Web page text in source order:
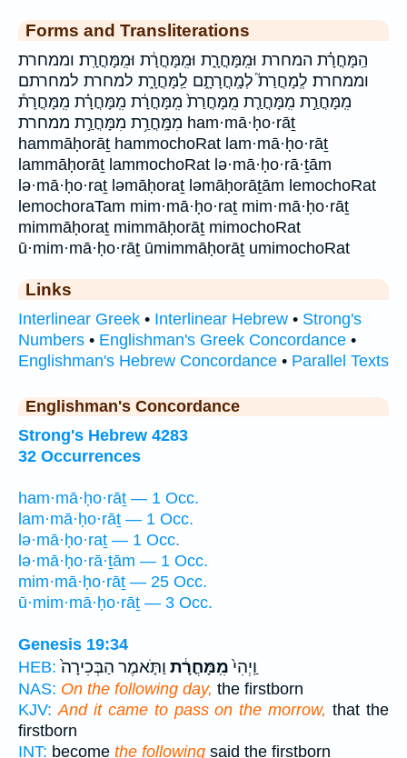
Forms and Transliterations
הַֽמָּחֳרָ֗ת המחרת וּמִֽמָּחֳרָ֑ת וּמִֽמָּחֳרָ֔ת וּמִֽמָּחֳרָֽת׃ וממחרת
וממחרת׃ לְֽמָחֳרַת֮ לְמָֽחֳרָתָ֑ם לַֽמָּחֳרָ֑ת למחרת למחרתם
מִֽמָּחֳרַ֣ת מִֽמָּחֳרַ֤ת מִֽמָּחֳרַת֙ מִֽמָּחֳרָ֔ת מִֽמָּחֳרָ֗ת מִֽמָּחֳרָת֒
מִמָּֽחֳרַ֥ת מִמָּחֳרַ֣ת ממחרת ham·mā·ḥo·rāṯ
hammāḥorāṯ hammochoRat lam·mā·ḥo·rāṯ
lammāḥorāṯ lammochoRat lə·mā·ḥo·rā·ṯām
lə·mā·ḥo·raṯ ləmāḥoraṯ ləmāḥorāṯām lemochoRat
lemochoraTam mim·mā·ḥo·raṯ mim·mā·ḥo·rāṯ
mimmāḥoraṯ mimmāḥorāṯ mimochoRat
ū·mim·mā·ḥo·rāṯ ūmimmāḥorāṯ umimochoRat
Links
Interlinear Greek • Interlinear Hebrew • Strong's
Numbers • Englishman's Greek Concordance •
Englishman's Hebrew Concordance • Parallel Texts
Englishman's Concordance
Strong's Hebrew 4283
32 Occurrences
ham·mā·ḥo·rāṯ — 1 Occ.
lam·mā·ḥo·rāṯ — 1 Occ.
lə·mā·ḥo·raṯ — 1 Occ.
lə·mā·ḥo·rā·ṯām — 1 Occ.
mim·mā·ḥo·rāṯ — 25 Occ.
ū·mim·mā·ḥo·rāṯ — 3 Occ.
Genesis 19:34
HEB:
וַֽיְהִי֙מִֽמָּחֳרָ֔ת וַתֹּ֤אמֶר הַבְּכִירָה֙
NAS: On the following day, the firstborn
KJV: And it came to pass on the morrow, that the
firstborn
INT: become the following said the firstborn